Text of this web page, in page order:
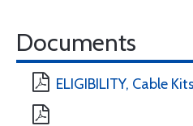
Documents
ELIGIBILITY, Cable